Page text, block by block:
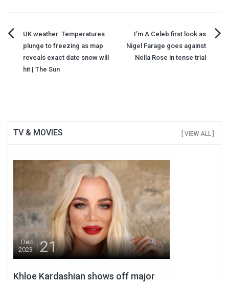
Post
navigation
UK weather: Temperatures
plunge to freezing as map
reveals exact date snow will
hit | The Sun
I’m A Celeb first look as
Nigel Farage goes against
Nella Rose in tense trial
TV & MOVIES [ VIEW ALL ]
Dec
2023
21
Khloe Kardashian shows off major